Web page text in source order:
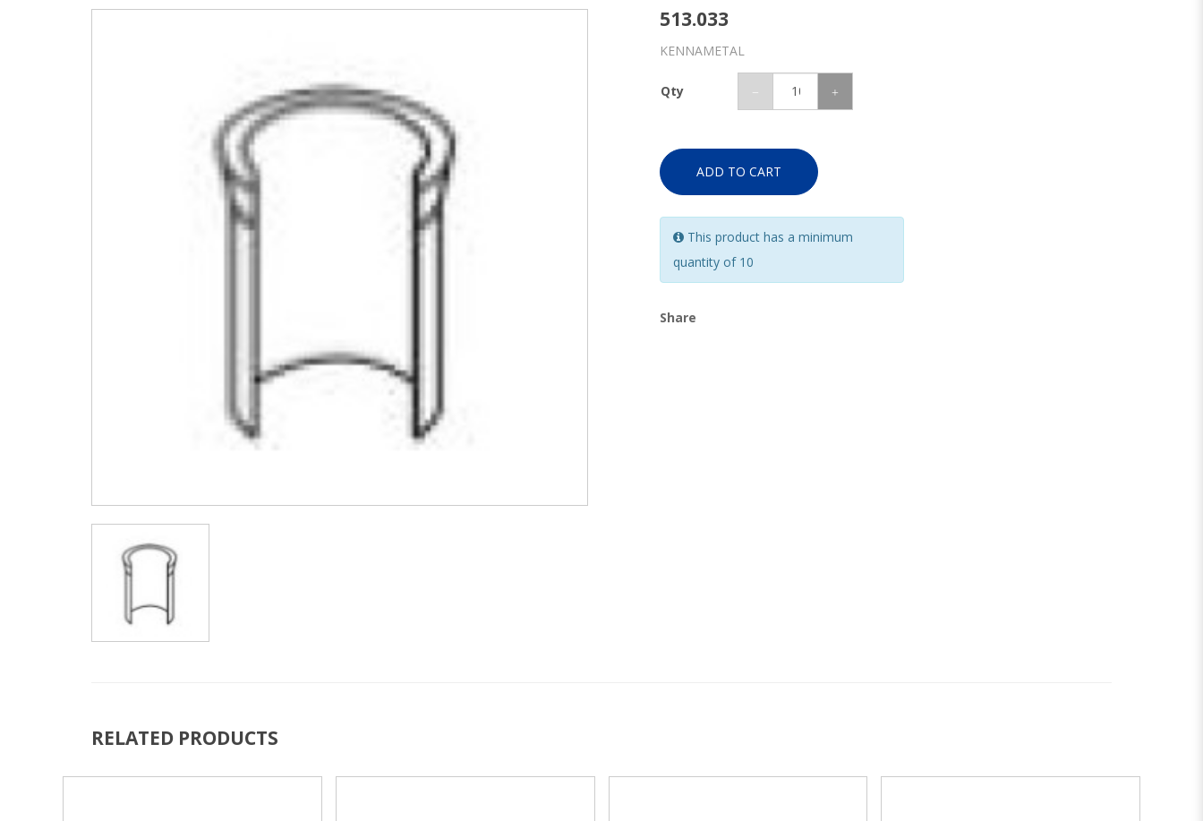
513.033
KENNAMETAL
Qty
ADD TO CART
This product has a minimum
quantity of 10
Share
RELATED PRODUCTS